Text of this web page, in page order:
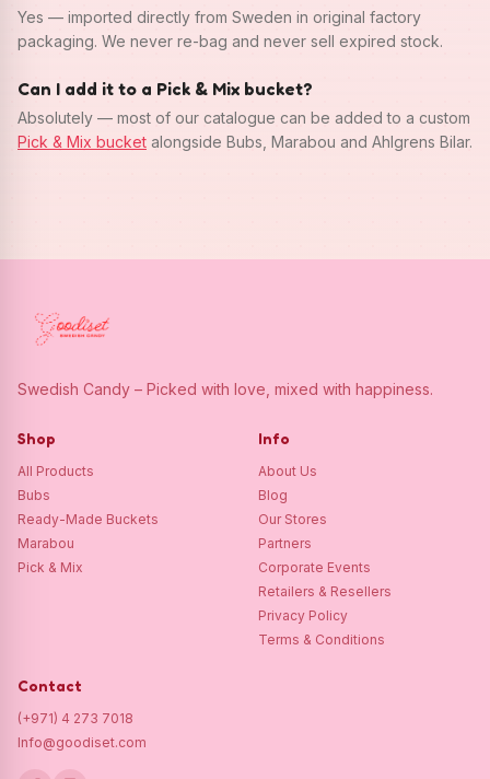
Yes — imported directly from Sweden in original factory
packaging. We never re-bag and never sell expired stock.
Can I add it to a Pick & Mix bucket?
Absolutely — most of our catalogue can be added to a custom
Pick & Mix bucket alongside Bubs, Marabou and Ahlgrens Bilar.
Swedish Candy – Picked with love, mixed with happiness.
Shop
All Products
Bubs
Ready-Made Buckets
Marabou
Pick & Mix
Info
About Us
Blog
Our Stores
Partners
Corporate Events
Retailers & Resellers
Privacy Policy
Terms & Conditions
Contact
(+971) 4 273 7018
Info@goodiset.com